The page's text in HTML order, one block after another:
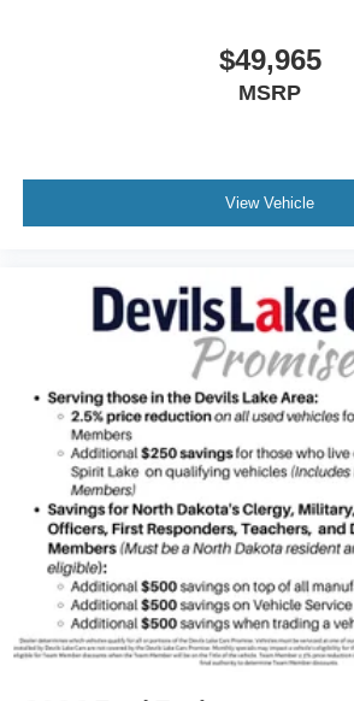
$49,965
MSRP
View Vehicle